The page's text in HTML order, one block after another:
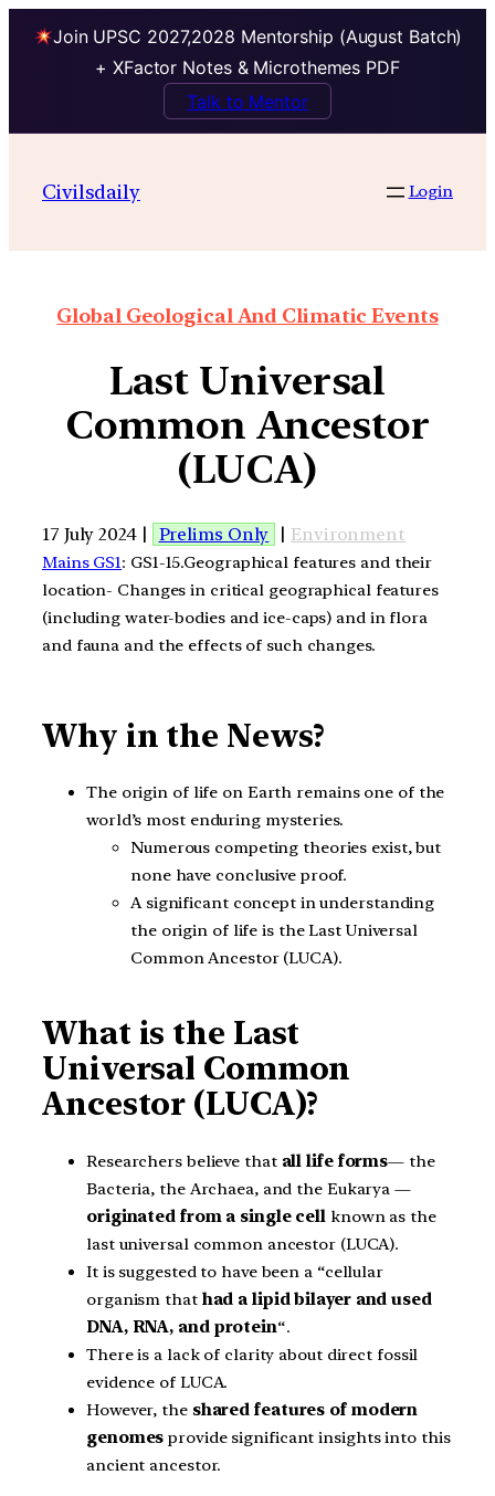
Join UPSC 2027,2028 Mentorship (August Batch)
+ XFactor Notes & Microthemes PDF
Talk to Mentor
Civilsdaily Login
Global Geological And Climatic Events
Last Universal
Common Ancestor
(LUCA)
17 July 2024 | Prelims Only | Environment
Mains GS1: GS1-15.Geographical features and their
location- Changes in critical geographical features
(including water-bodies and ice-caps) and in flora
and fauna and the effects of such changes.
Why in the News?
The origin of life on Earth remains one of the
world’s most enduring mysteries.
Numerous competing theories exist, but
none have conclusive proof.
A significant concept in understanding
the origin of life is the Last Universal
Common Ancestor (LUCA).
What is the Last
Universal Common
Ancestor (LUCA)?
Researchers believe that all life forms— the
Bacteria, the Archaea, and the Eukarya —
originated from a single cell known as the
last universal common ancestor (LUCA).
It is suggested to have been a “cellular
organism that had a lipid bilayer and used
DNA, RNA, and protein“.
There is a lack of clarity about direct fossil
evidence of LUCA.
However, the shared features of modern
genomes provide significant insights into this
ancient ancestor.